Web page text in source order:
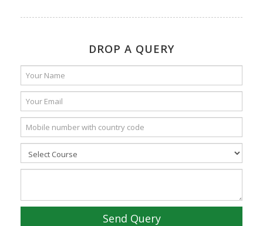
DROP A QUERY
Send Query